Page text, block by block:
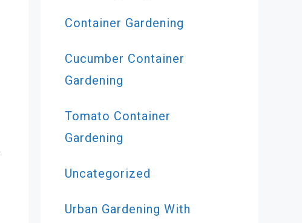
Container Gardening
Cucumber Container
Gardening
Tomato Container
Gardening
Uncategorized
Urban Gardening With